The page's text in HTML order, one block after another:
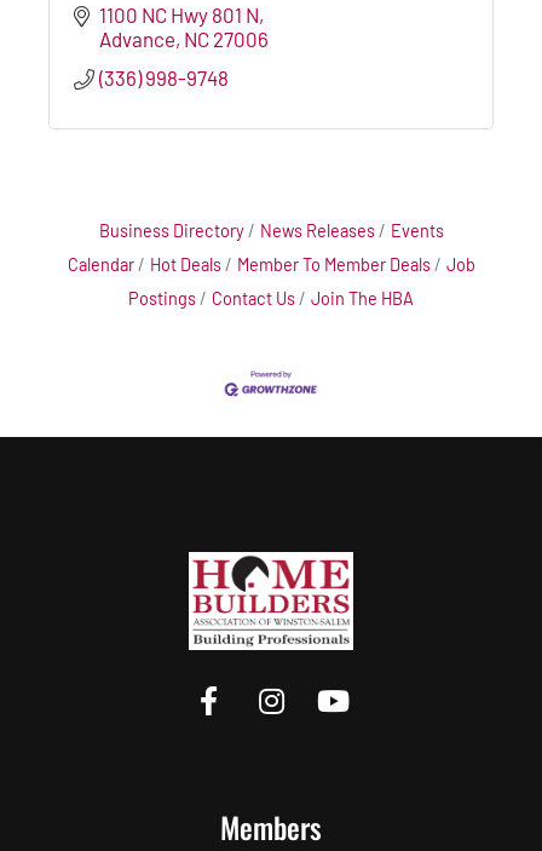
1100 NC Hwy 801 N
Advance NC 27006
(336) 998-9748
Business Directory News Releases
Events
Calendar
Hot Deals Member To Member Deals
Job
Postings
Contact Us Join The HBA
Members